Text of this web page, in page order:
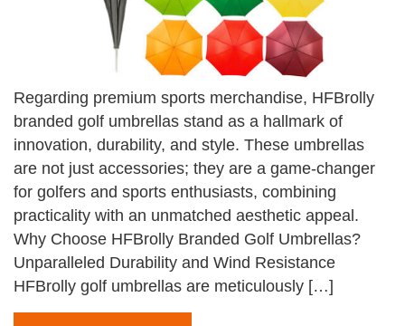
Regarding premium sports merchandise, HFBrolly
branded golf umbrellas stand as a hallmark of
innovation, durability, and style. These umbrellas
are not just accessories; they are a game-changer
for golfers and sports enthusiasts, combining
practicality with an unmatched aesthetic appeal.
Why Choose HFBrolly Branded Golf Umbrellas?
Unparalleled Durability and Wind Resistance
HFBrolly golf umbrellas are meticulously […]